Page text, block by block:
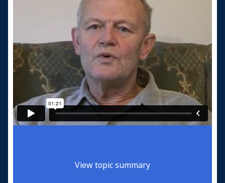
View topic summary